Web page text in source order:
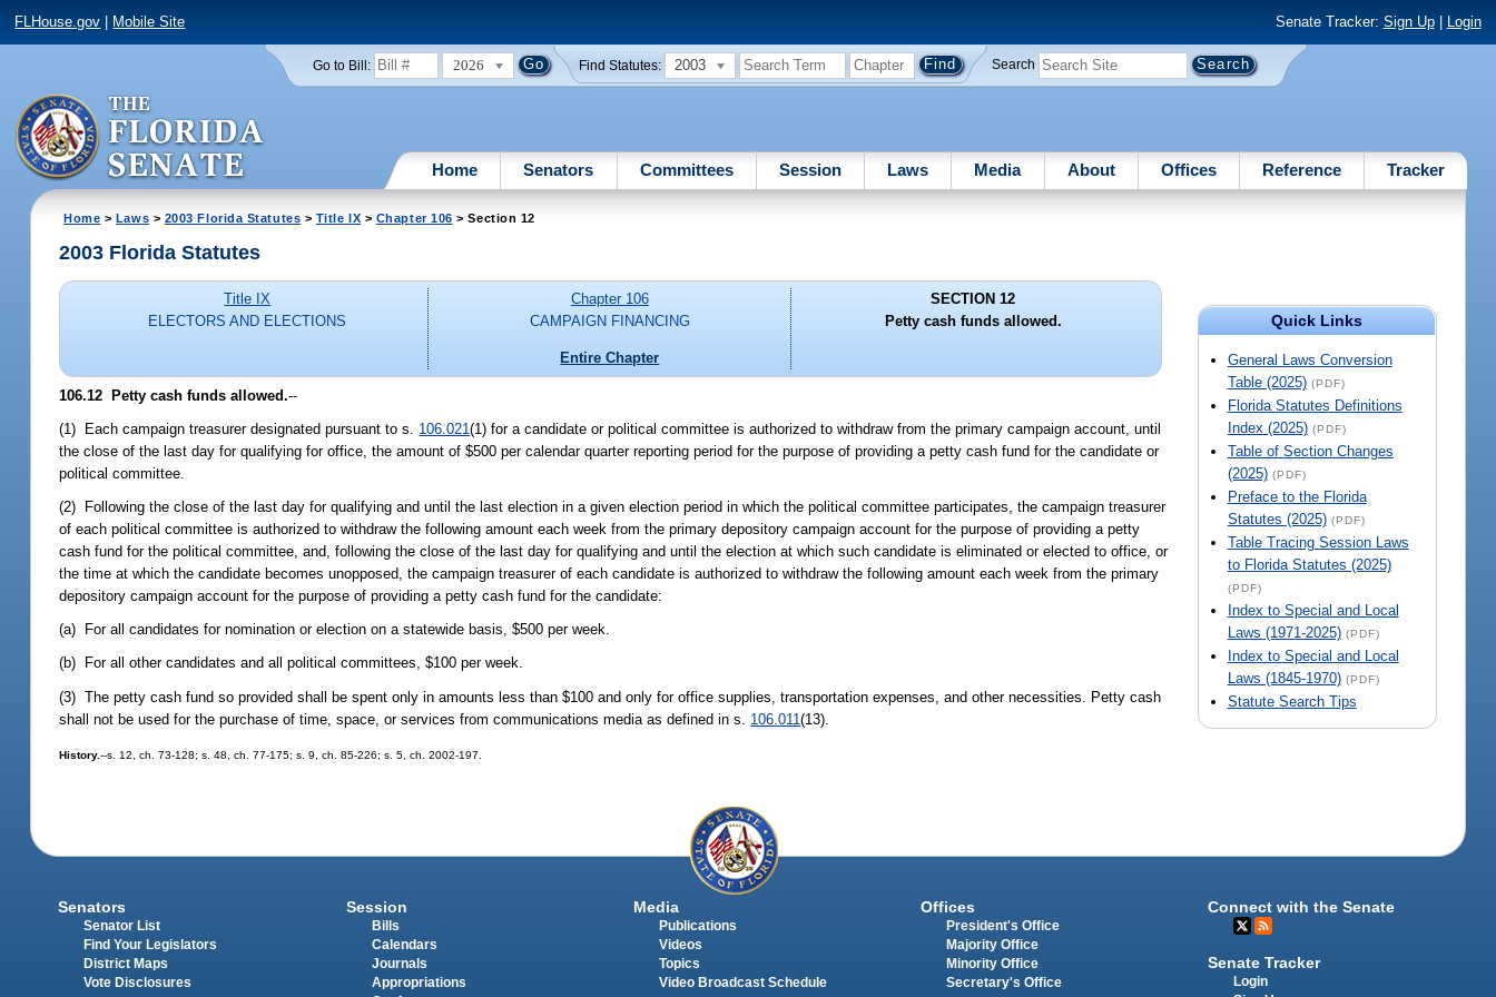
FLHouse.gov Mobile Site Senate Tracker: Sign Up| Login
Go to Bill: 2026 Find Statutes: 2003 Search
Home Senators Committees Session Laws Media About Offices Reference Tracker
Home > Laws > 2003 Florida Statutes > Title IX > Chapter 106 > Section 12
Quick Links
General Laws Conversion
Table (2025) (PDF)
Florida Statutes Definitions
Index (2025) (PDF)
Table of Section Changes
(2025) (PDF)
Preface to the Florida
Statutes (2025) (PDF)
Table Tracing Session Laws
to Florida Statutes (2025)
(PDF)
Index to Special and Local
Laws (1971-2025) (PDF)
Index to Special and Local
Laws (1845-1970) (PDF)
Statute Search Tips
2003 Florida Statutes
Title IX
ELECTORS AND ELECTIONS
Chapter 106
CAMPAIGN FINANCING
Entire Chapter
SECTION 12
Petty cash funds allowed.
106.12 Petty cash funds allowed.--
(1) Each campaign treasurer designated pursuant to s. 106.021(1) for a candidate or political committee is authorized to withdraw from the primary campaign account, until
the close of the last day for qualifying for office, the amount of $500 per calendar quarter reporting period for the purpose of providing a petty cash fund for the candidate or
political committee.
(2) Following the close of the last day for qualifying and until the last election in a given election period in which the political committee participates, the campaign treasurer
of each political committee is authorized to withdraw the following amount each week from the primary depository campaign account for the purpose of providing a petty
cash fund for the political committee, and, following the close of the last day for qualifying and until the election at which such candidate is eliminated or elected to office, or
the time at which the candidate becomes unopposed, the campaign treasurer of each candidate is authorized to withdraw the following amount each week from the primary
depository campaign account for the purpose of providing a petty cash fund for the candidate:
(a) For all candidates for nomination or election on a statewide basis, $500 per week.
(b) For all other candidates and all political committees, $100 per week.
(3) The petty cash fund so provided shall be spent only in amounts less than $100 and only for office supplies, transportation expenses, and other necessities. Petty cash
shall not be used for the purchase of time, space, or services from communications media as defined in s. 106.011(13).
History.--s. 12, ch. 73-128; s. 48, ch. 77-175; s. 9, ch. 85-226; s. 5, ch. 2002-197.
Senators
Senator List
Find Your Legislators
District Maps
Vote Disclosures
Session
Bills
Calendars
Journals
Appropriations
Media
Publications
Videos
Topics
Video Broadcast Schedule
Offices
President's Office
Majority Office
Minority Office
Secretary's Office
Connect with the Senate
Senate Tracker
Login